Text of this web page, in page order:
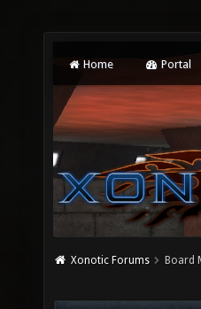
Home Portal
Xonotic Forums Board